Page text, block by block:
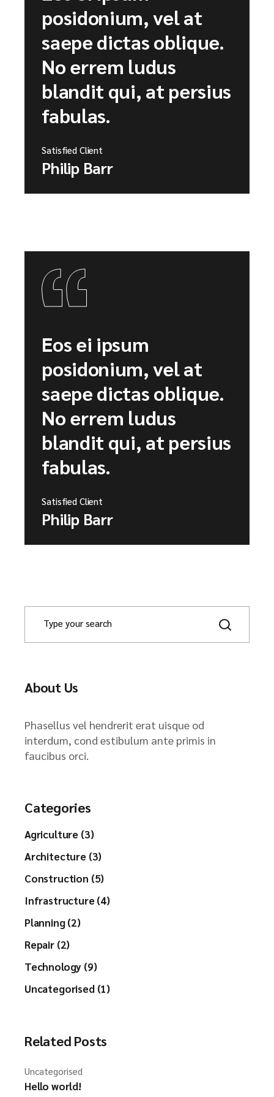
posidonium, vel at
saepe dictas oblique.
No errem ludus
blandit qui, at persius
fabulas.
Satisfied Client
Philip Barr
Eos ei ipsum
posidonium, vel at
saepe dictas oblique.
No errem ludus
blandit qui, at persius
fabulas.
Satisfied Client
Philip Barr
About Us
Phasellus vel hendrerit erat uisque od
interdum, cond estibulum ante primis in
faucibus orci.
Categories
Agriculture (3)
Architecture (3)
Construction (5)
Infrastructure (4)
Planning (2)
Repair (2)
Technology (9)
Uncategorised (1)
Related Posts
Uncategorised
Hello world!